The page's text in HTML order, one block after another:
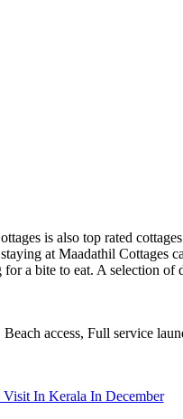
is also top rated
at Maadathil Cottages
a bite to eat. A selection
access, Full service
Visit In Kerala In December